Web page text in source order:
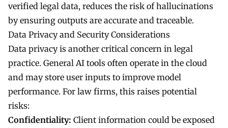
verified legal data, reduces the risk of hallucinations
by ensuring outputs are accurate and traceable.
Data Privacy and Security Considerations
Data privacy is another critical concern in legal
practice. General AI tools often operate in the cloud
and may store user inputs to improve model
performance. For law firms, this raises potential
risks:
Confidentiality: Client information could be exposed